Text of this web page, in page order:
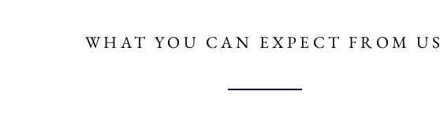
WHAT YOU CAN EXPECT FROM US